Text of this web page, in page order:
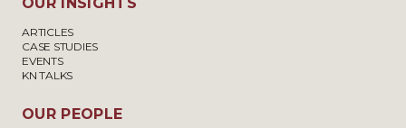
ARTICLES
CASE STUDIES
EVENTS
KN TALKS
OUR PEOPLE